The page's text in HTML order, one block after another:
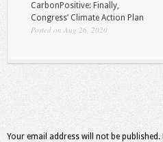
CarbonPositive: Finally,
Congress’ Climate Action Plan
Posted on Aug 26, 2020
Your email address will not be published.